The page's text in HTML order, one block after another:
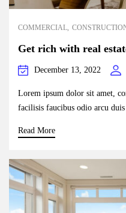
COMMERCIAL
Get rich with real
December 13, 2022
Lorem ipsum dolor sit amet,
facilisis faucibus odio arcu
Read More